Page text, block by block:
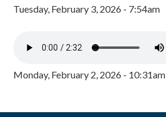
Tuesday, February 3, 2026 - 7:54am
Monday, February 2, 2026 - 10:31am